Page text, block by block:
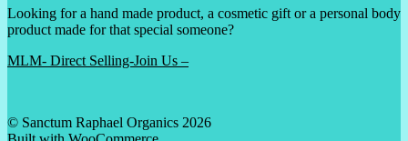
Looking for a hand made product, a cosmetic gift or a personal body
product made for that special someone?
MLM- Direct Selling-Join Us –
© Sanctum Raphael Organics 2026